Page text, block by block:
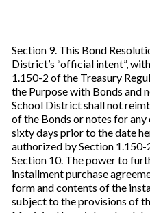
Section 9. This Bond
District’s “official intent”,
1.150-2 of the Treasury
the Purpose with Bonds and
School District shall not
of the Bonds or notes for
sixty days prior to the date
authorized by Section
Section 10. The power to
installment purchase
form and contents of the
subject to the provisions of